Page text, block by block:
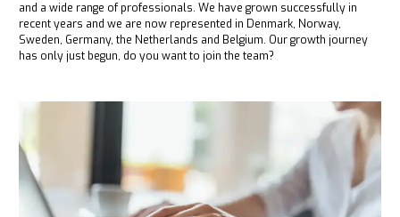
and a wide range of professionals. We have grown successfully in
recent years and we are now represented in Denmark, Norway,
Sweden, Germany, the Netherlands and Belgium. Our growth journey
has only just begun, do you want to join the team?